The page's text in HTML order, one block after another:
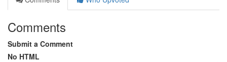
Comments
Submit a Comment
No HTML